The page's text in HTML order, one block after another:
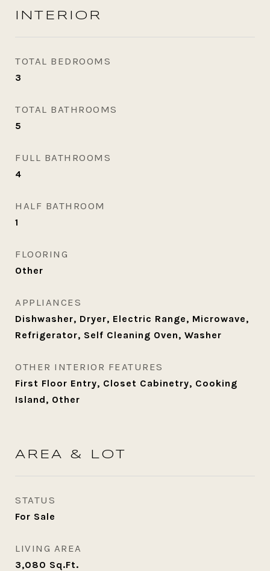
INTERIOR
TOTAL BEDROOMS
3
TOTAL BATHROOMS
5
FULL BATHROOMS
4
HALF BATHROOM
1
FLOORING
Other
APPLIANCES
Dishwasher, Dryer, Electric Range, Microwave,
Refrigerator, Self Cleaning Oven, Washer
OTHER INTERIOR FEATURES
First Floor Entry, Closet Cabinetry, Cooking
Island, Other
AREA & LOT
STATUS
For Sale
LIVING AREA
3,080 Sq.Ft.